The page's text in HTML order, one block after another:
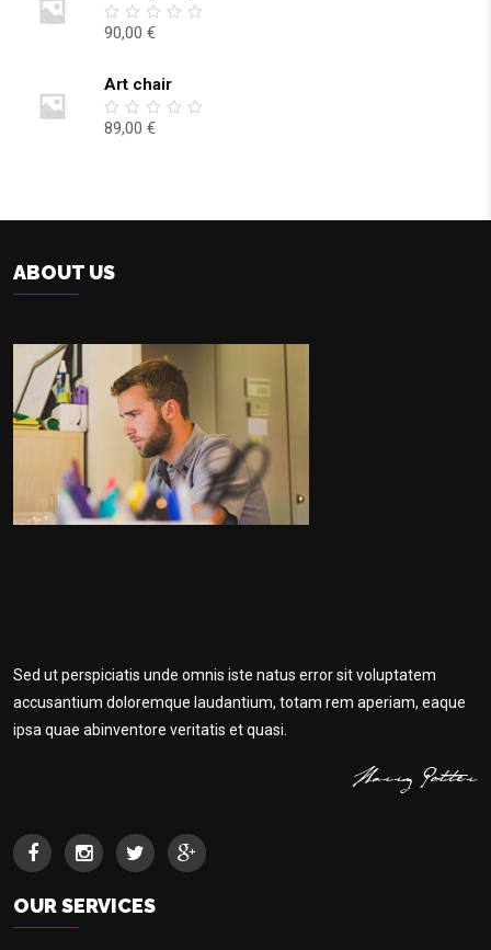
0
5
90,00 €
Art chair
0
89,00 €
ABOUT US
Sed ut perspiciatis unde omnis iste natus error sit voluptatem
accusantium doloremque laudantium, totam rem aperiam, eaque
ipsa quae abinventore veritatis et quasi.
OUR SERVICES